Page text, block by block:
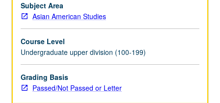
gender
issues
and
evaluated.
P/NP
or
letter
Subject Area
Asian American Studies
Course Level
Undergraduate upper division (100-199)
Grading Basis
Passed/Not Passed or Letter